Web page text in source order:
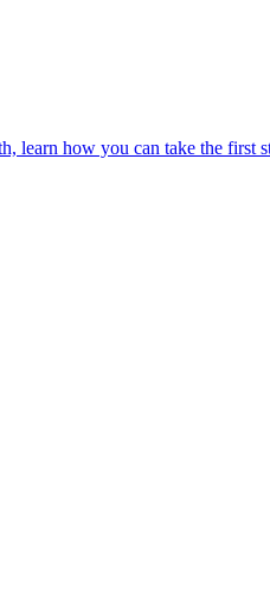
learn how you can take the first